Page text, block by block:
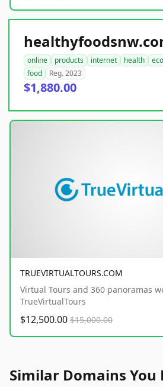
online products internet health
food
Reg. 2023
$1,880.00
TRUEVIRTUALTOURS.COM
Virtual Tours and 360 panoramas
TrueVirtualTours
$12,500.00 $15,000.00
Similar Domains